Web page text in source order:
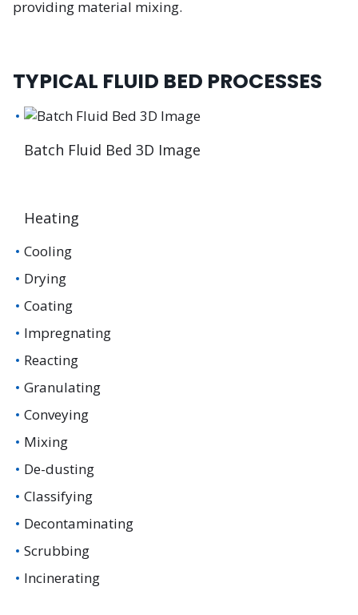
providing material mixing.
TYPICAL FLUID BED PROCESSES
Batch Fluid Bed 3D Image
Heating
Cooling
Drying
Coating
Impregnating
Reacting
Granulating
Conveying
Mixing
De-dusting
Classifying
Decontaminating
Scrubbing
Incinerating